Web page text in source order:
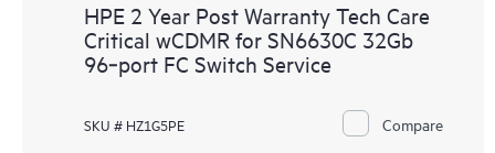
HPE 2 Year Post Warranty Tech Care
Critical wCDMR for SN6630C 32Gb
96‑port FC Switch Service
SKU # HZ1G5PE Compare